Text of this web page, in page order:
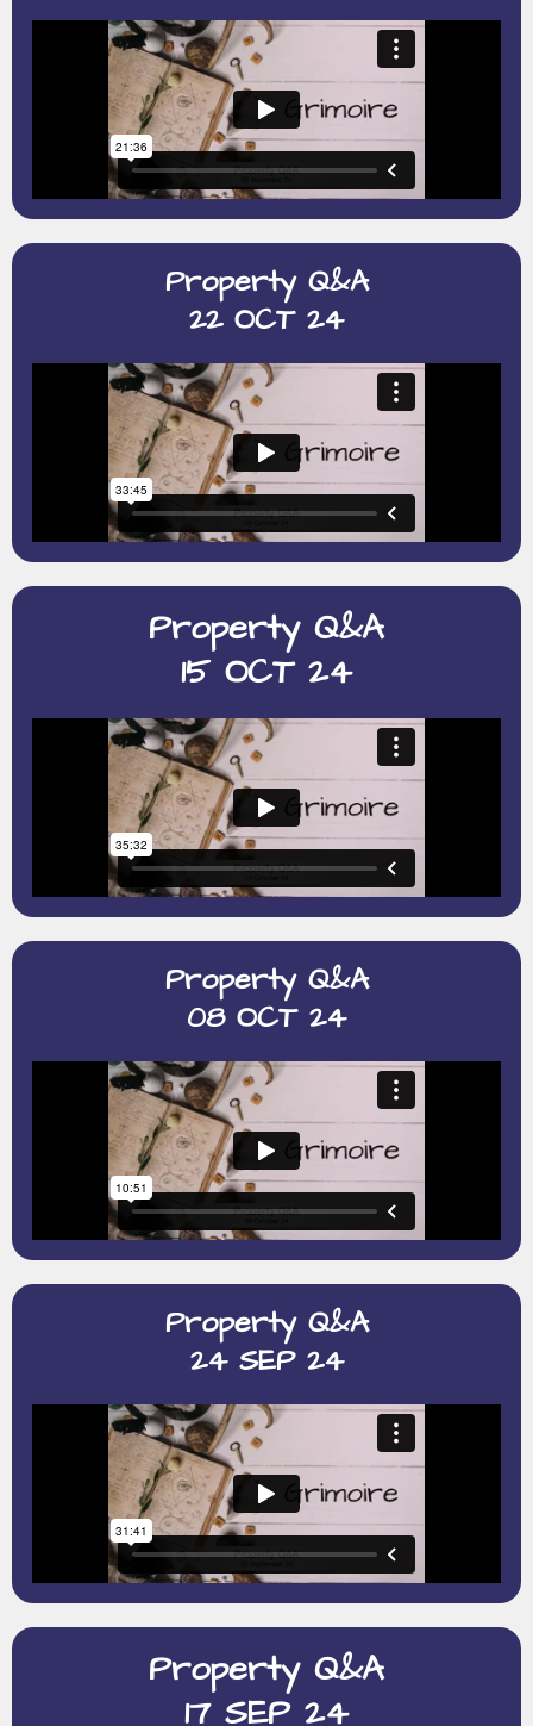
Property Q&A
22 OCT 24
Property Q&A
15 OCT 24
Property Q&A
08 OCT 24
Property Q&A
24 SEP 24
Property Q&A
17 SEP 24